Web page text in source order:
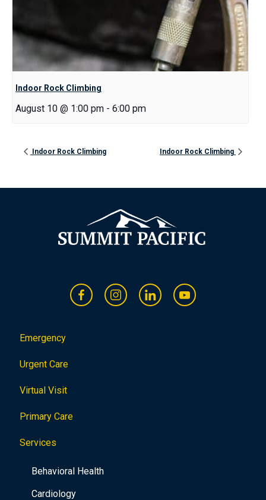
Indoor Rock Climbing
August 10 @ 1:00 pm - 6:00 pm
Indoor Rock Climbing Indoor Rock Climbing
Emergency
Urgent Care
Virtual Visit
Primary Care
Services
Behavioral Health
Cardiology